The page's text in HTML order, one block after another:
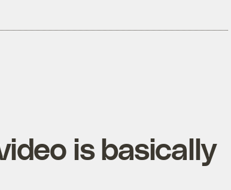
is basically